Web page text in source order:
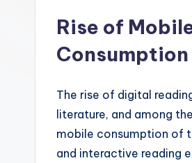
Rise of
Consumption
The rise of digital
literature, and among
mobile consumption of
and interactive reading